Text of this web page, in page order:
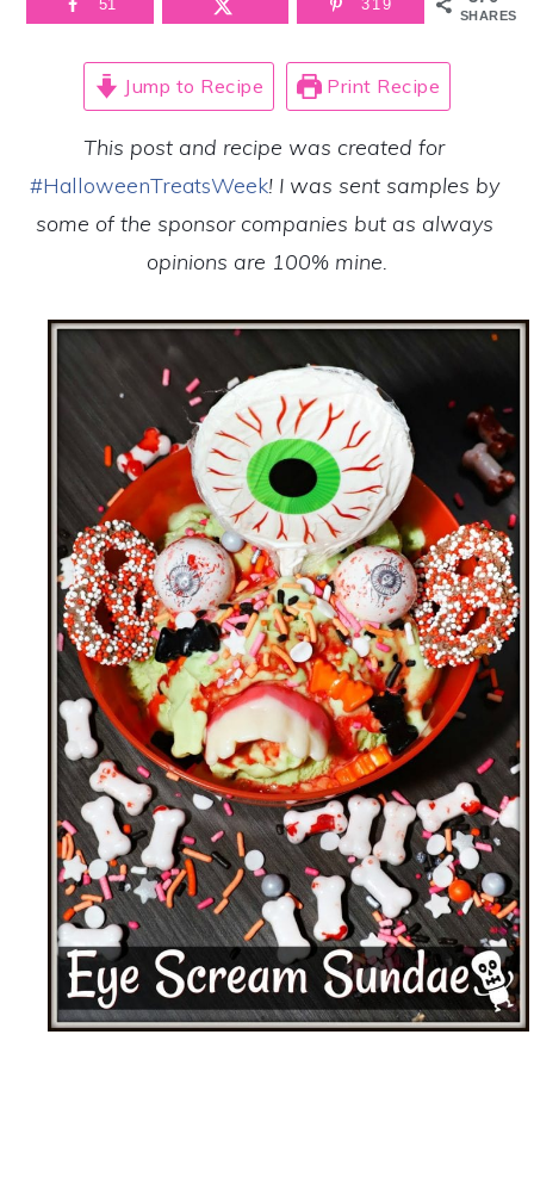
SHARES
51 319
Jump to Recipe Print Recipe
This post and recipe was created for
#HalloweenTreatsWeek! I was sent samples by
some of the sponsor companies but as always
opinions are 100% mine.